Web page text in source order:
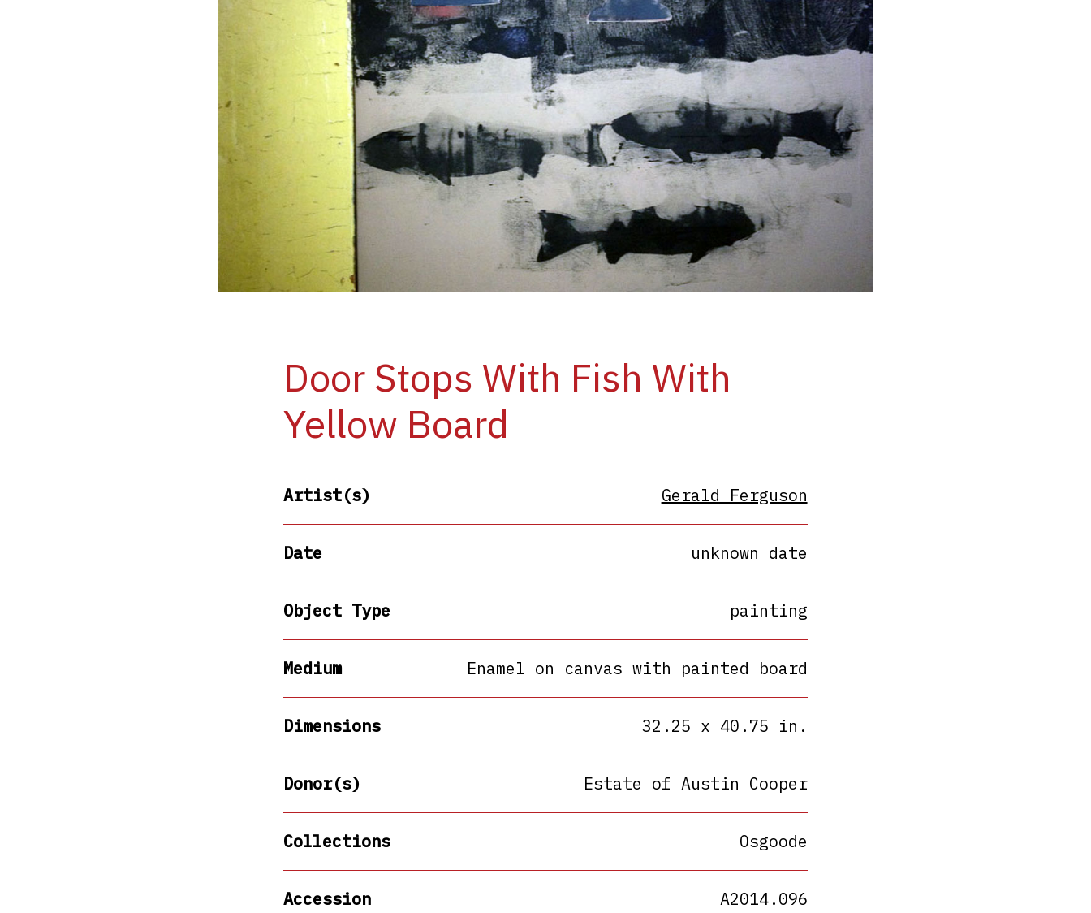
Door Stops With Fish With
Yellow Board
Artist(s) Gerald Ferguson
Date unknown date
Object Type painting
Medium Enamel on canvas with painted board
Dimensions 32.25 x 40.75 in.
Donor(s) Estate of Austin Cooper
Collections Osgoode
Accession A2014.096